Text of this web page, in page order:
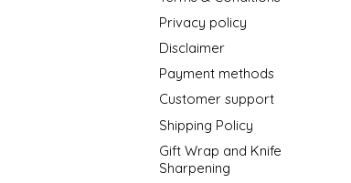
Privacy policy
Disclaimer
Payment methods
Customer support
Shipping Policy
Gift Wrap and Knife
Sharpening